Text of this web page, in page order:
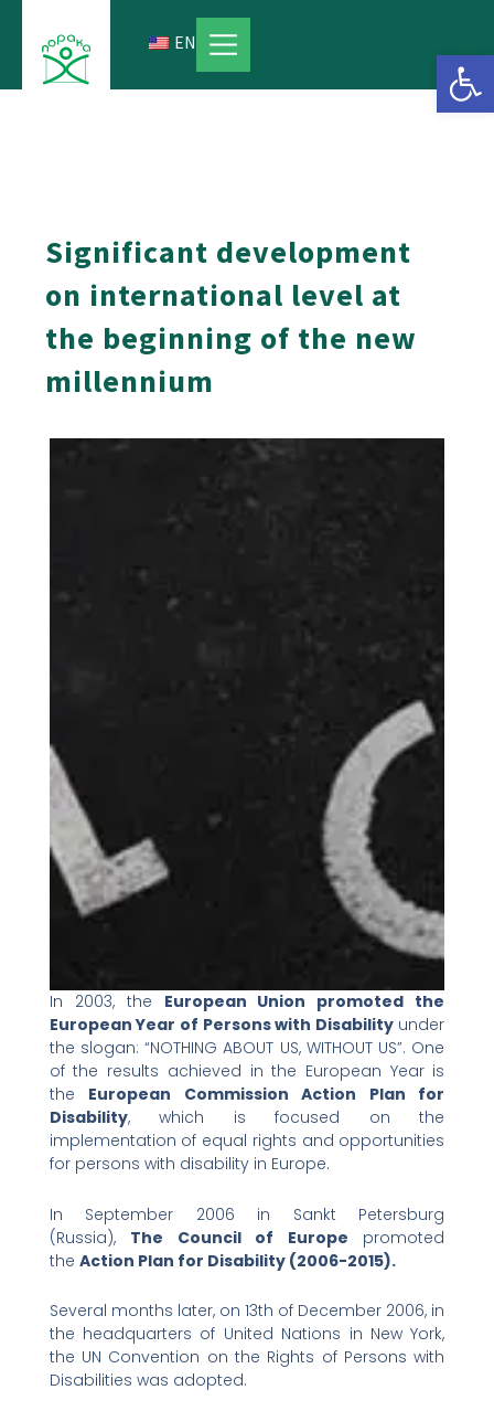
content
EN
Significant development
on international level at
the beginning of the new
millennium
In 2003, the European Union promoted the
European Year of Persons with Disabilityunder
the slogan: “NOTHING ABOUT US, WITHOUT US”. One
of the results achieved in the European Year is
the European Commission Action Plan for
Disability, which is focused on the
implementation of equal rights and opportunities
for persons with disability in Europe.
In September 2006 in Sankt Petersburg
(Russia), The Council of Europe promoted
the Action Plan for Disability (2006-2015).
Several months later, on 13th of December 2006, in
the headquarters of United Nations in New York,
the UN Convention on the Rights of Persons with
Disabilities was adopted.